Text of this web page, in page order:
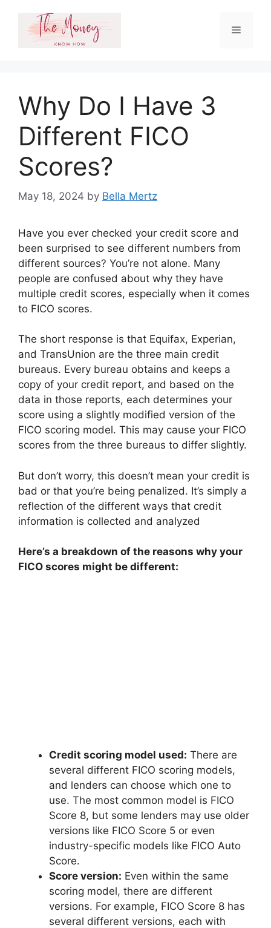
content
Menu
Why Do I Have 3
Different FICO
Scores?
May 18, 2024 by Bella Mertz
Have you ever checked your credit score and
been surprised to see different numbers from
different sources? You’re not alone. Many
people are confused about why they have
multiple credit scores, especially when it comes
to FICO scores.
The short response is that Equifax, Experian,
and TransUnion are the three main credit
bureaus. Every bureau obtains and keeps a
copy of your credit report, and based on the
data in those reports, each determines your
score using a slightly modified version of the
FICO scoring model. This may cause your FICO
scores from the three bureaus to differ slightly.
But don’t worry, this doesn’t mean your credit is
bad or that you’re being penalized. It’s simply a
reflection of the different ways that credit
information is collected and analyzed
Here’s a breakdown of the reasons why your
FICO scores might be different:
Credit scoring model used: There are
several different FICO scoring models,
and lenders can choose which one to
use. The most common model is FICO
Score 8, but some lenders may use older
versions like FICO Score 5 or even
industry-specific models like FICO Auto
Score.
Score version: Even within the same
scoring model, there are different
versions. For example, FICO Score 8 has
several different versions, each with